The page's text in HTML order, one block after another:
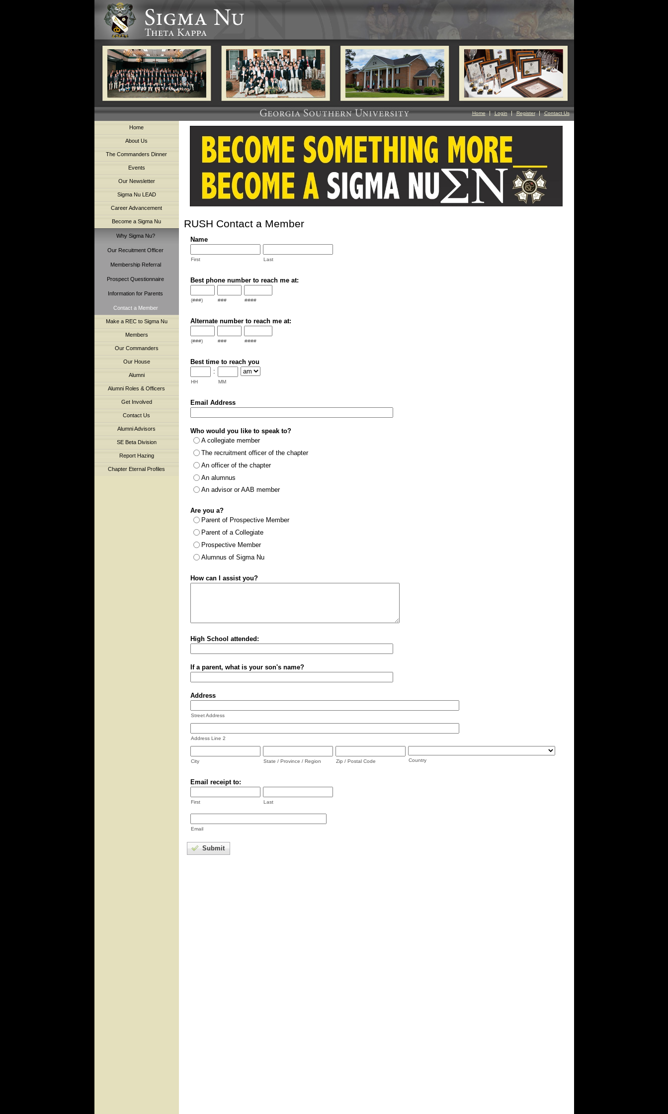
Home Login Register Contact Us
Home
About Us
The Commanders Dinner
Events
Our Newsletter
Sigma Nu LEAD
Career Advancement
Become a Sigma Nu
Why Sigma Nu?
Our Recuitment Officer
Membership Referral
Prospect Questionnaire
Information for Parents
Contact a Member
Make a REC to Sigma Nu
Members
Our Commanders
Our House
Alumni
Alumni Roles & Officers
Get Involved
Contact Us
Alumni Advisors
SE Beta Division
Report Hazing
Chapter Eternal Profiles
RUSH Contact a Member
Name
First Last
Best phone number to reach me at:
(###) ### ####
Alternate number to reach me at:
(###) ### ####
Best time to reach you
HH
:
MM
Email Address
Who would you like to speak to?
A collegiate member
The recruitment officer of the chapter
An officer of the chapter
An alumnus
An advisor or AAB member
Are you a?
Parent of Prospective Member
Parent of a Collegiate
Prospective Member
Alumnus of Sigma Nu
How can I assist you?
High School attended:
If a parent, what is your son's name?
Address
Street Address
Address Line 2
City State / Province / Region Zip / Postal Code Country
Email receipt to:
First Last
Email
Submit